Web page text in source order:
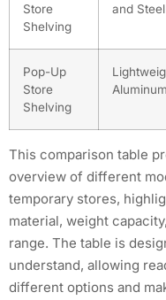
Store
Shelving
and Steel
Pop-Up
Store
Shelving
Aluminum
This comparison table
overview of different
temporary stores,
material, weight
range. The table is
understand, allowing
different options and